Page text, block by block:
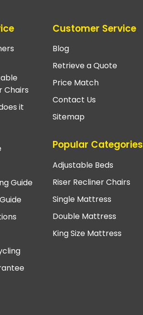
Chairs
it
Guide
Customer Service
Blog
Retrieve a Quote
Price Match
Contact Us
Sitemap
Popular Categories
Adjustable Beds
Riser Recliner Chairs
Single Mattress
Double Mattress
King Size Mattress